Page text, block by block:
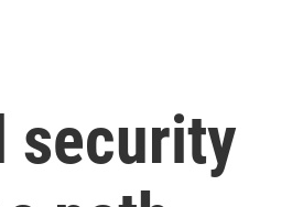
security